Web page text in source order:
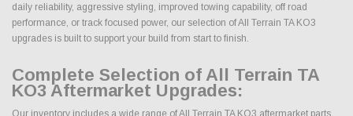
daily reliability, aggressive styling, improved towing capability, off road
performance, or track focused power, our selection of All Terrain TA KO3
upgrades is built to support your build from start to finish.
Complete Selection of All Terrain TA
KO3 Aftermarket Upgrades:
Our inventory includes a wide range of All Terrain TA KO3 aftermarket parts